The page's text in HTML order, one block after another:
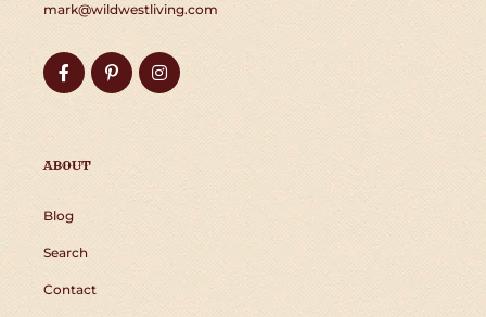
mark@wildwestliving.com
FacebookPinterestInstagram
ABOUT
Blog
Search
Contact